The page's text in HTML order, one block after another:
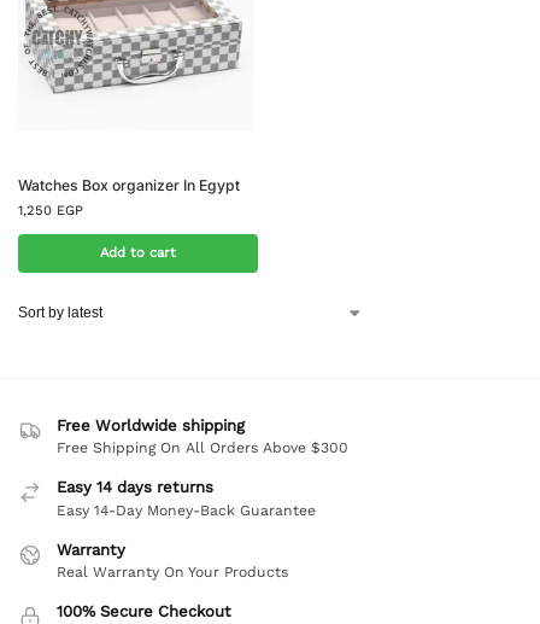
Watches Box organizer In Egypt
1,250 EGP
Add to cart
Free Worldwide shipping
Free Shipping On All Orders Above $300
Easy 14 days returns
Easy 14-Day Money-Back Guarantee
Warranty
Real Warranty On Your Products
100% Secure Checkout